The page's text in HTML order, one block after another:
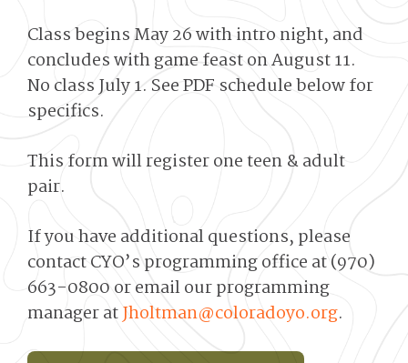
Class begins May 26 with intro night, and
concludes with game feast on August 11.
No class July 1. See PDF schedule below for
specifics.
This form will register one teen & adult
pair.
If you have additional questions, please
contact CYO’s programming office at (970)
663-0800 or email our programming
manager atJholtman@coloradoyo.org.